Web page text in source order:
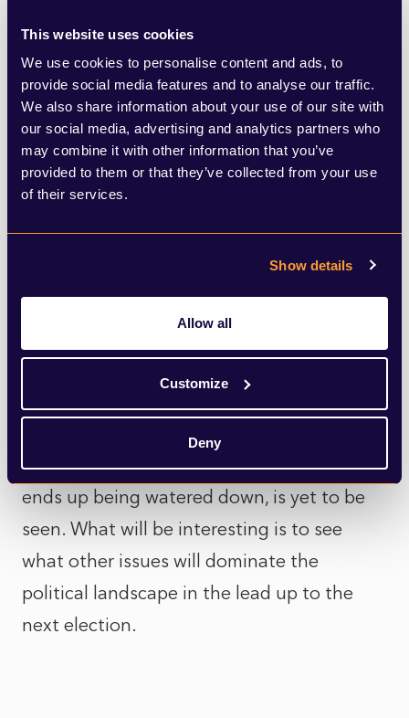
This website uses cookies
We use cookies to personalise content and ads, to
provide social media features and to analyse our traffic.
We also share information about your use of our site with
our social media, advertising and analytics partners who
may combine it with other information that you’ve
provided to them or that they’ve collected from your use
of their services.
Show details
Allow all
Customize
Deny
MP has come out to suggest that Sir Keir
could have an internal challenge on his
hands, listing in a letter adverse housing
views from Shadow Housing Minister
Matthew Pennycook MP, Labour Mayor of
London Sadiq Khan, and Shadow Treasury
previously said she opposes building on the
green belt and wants to prioritise social
Whether this green belt announcement
makes it into the Labour party manifesto or
ends up being watered down, is yet to be
seen. What will be interesting is to see
what other issues will dominate the
political landscape in the lead up to the
next election.